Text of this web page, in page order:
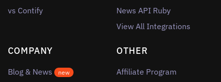
vs Contify
News API Ruby
View All Integrations
COMPANY
Blog & News new
OTHER
Affiliate Program